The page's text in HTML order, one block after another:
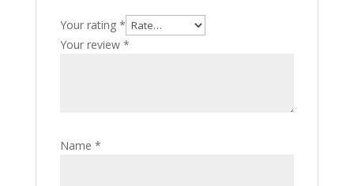
Your rating *
Your review *
Name *